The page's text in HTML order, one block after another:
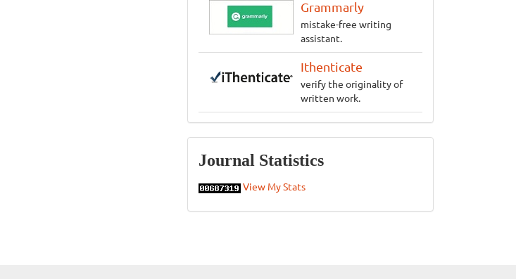
Grammarly
mistake-free writing
assistant.
Ithenticate
verify the originality of
written work.
Statistics
Journal Statistics
View My Stats